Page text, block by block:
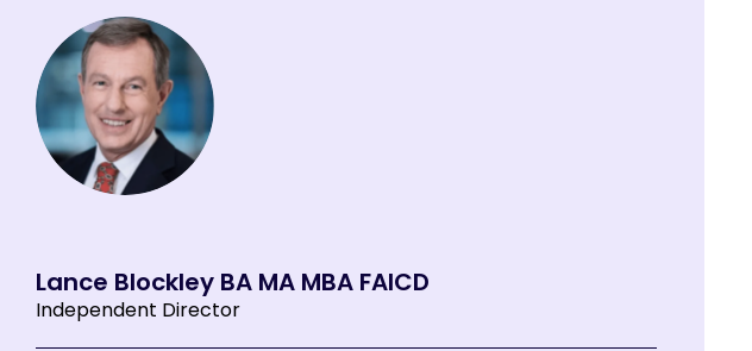
Lance Blockley BA MA MBA FAICD
Independent Director